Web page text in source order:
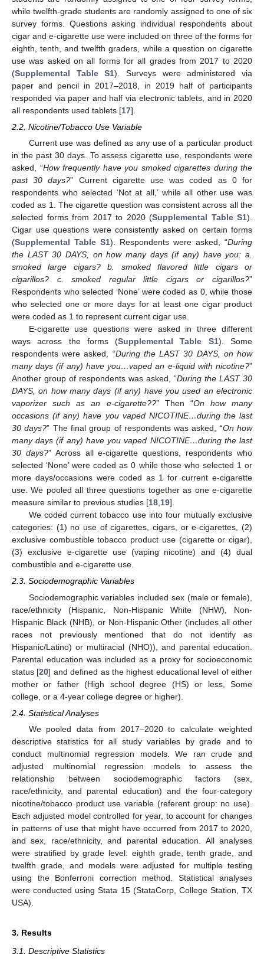
while twelfth-grade students are randomly assigned to one of six
survey forms. Questions asking individual respondents about
cigar and e-cigarette use were included on three of the forms for
eighth, tenth, and twelfth graders, while a question on cigarette
use was asked on all forms for all grades from 2017 to 2020
(Supplemental Table S1). Surveys were administered via
paper and pencil in 2017–2018, in 2019 half of participants
responded via paper and half via electronic tablets, and in 2020
all respondents used tablets [17].
2.2. Nicotine/Tobacco Use Variable
Current use was defined as any use of a particular product
in the past 30 days. To assess cigarette use, respondents were
asked, “How frequently have you smoked cigarettes during the
past 30 days?” Current cigarette use was coded as 0 for
respondents who selected ‘Not at all,’ while all other use was
coded as 1. The cigarette question was consistent across all the
selected forms from 2017 to 2020 (Supplemental Table S1).
Cigar use questions were consistently asked on certain forms
(Supplemental Table S1). Respondents were asked, “During
the LAST 30 DAYS, on how many days (if any) have you: a.
smoked large cigars? b. smoked flavored little cigars or
cigarillos? c. smoked regular little cigars or cigarillos?”
Respondents who selected ‘None’ were coded as 0, while those
who selected one or more days for at least one cigar product
were coded as 1 to represent current cigar use.
E-cigarette use questions were asked in three different
ways across the forms (Supplemental Table S1). Some
respondents were asked, “During the LAST 30 DAYS, on how
many days (if any) have you…vaped an e-liquid with nicotine?”
Another group of respondents was asked, “During the LAST 30
DAYS, on how many days (if any) have you used an electronic
vaporizer such as an e-cigarette??” Then “On how many
occasions (if any) have you vaped NICOTINE…during the last
30 days?” The final group of respondents was asked, “On how
many days (if any) have you vaped NICOTINE…during the last
30 days?” Across all e-cigarette questions, respondents who
selected ‘None’ were coded as 0 while those who selected 1 or
more days/occasions were coded as 1 for current e-cigarette
use. We pooled all three questions together as one e-cigarette
measure similar to previous studies [18,19].
We coded current tobacco use into four mutually exclusive
categories: (1) no use of cigarettes, cigars, or e-cigarettes, (2)
exclusive combustible tobacco product use (cigarette or cigar),
(3) exclusive e-cigarette use (vaping nicotine) and (4) dual
combustible and e-cigarette use.
2.3. Sociodemographic Variables
Sociodemographic variables included sex (male or female),
race/ethnicity (Hispanic, Non-Hispanic White (NHW), Non-
Hispanic Black (NHB), or Non-Hispanic Other (includes all other
races not previously mentioned that do not identify as
Hispanic/Latino) or multiracial (NHO)), and parental education.
Parental education was included as a proxy for socioeconomic
status [20] and defined as the highest educational level of either
mother or father (High school degree (HS) or less, Some
college, or a 4-year college degree or higher).
2.4. Statistical Analyses
We pooled data from 2017–2020 to calculate weighted
descriptive statistics for all study variables by grade and to
conduct multinomial regression models. We ran crude and
adjusted multinomial regression models to assess the
relationship between sociodemographic factors (sex,
race/ethnicity, and parental education) and the four-category
nicotine/tobacco product use variable (referent group: no use).
Each adjusted model controlled for year, to account for changes
in patterns of use that might have occurred from 2017 to 2020,
and sex, race/ethnicity, and parental education. All analyses
were stratified by grade level: eighth grade, tenth grade, and
twelfth grade, and models were adjusted for multiple testing
using the Bonferroni correction method. Statistical analyses
were conducted using Stata 15 (StataCorp, College Station, TX
USA).
3. Results
3.1. Descriptive Statistics